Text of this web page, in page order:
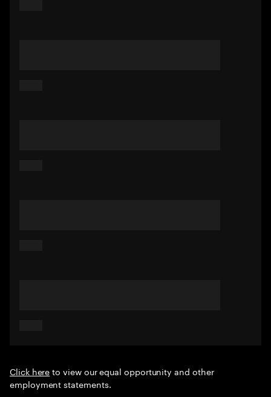
Click hereto view our equal opportunity and other
employment statements.